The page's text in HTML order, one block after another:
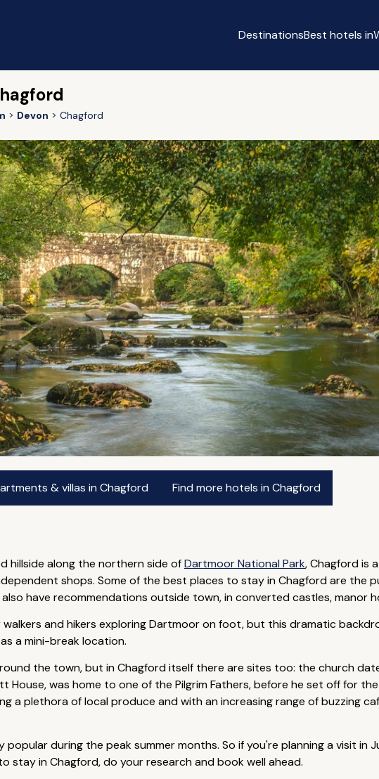
DestinationsBest hotels in
Devon Chagford
& villas in Chagford Find more hotels in Chagford
hillside along the northern side ofDartmoor National Park, Chagford is
shops. Some of the best places to stay in Chagford are the
have recommendations outside town, in converted castles, manor
and hikers exploring Dartmoor on foot, but this dramatic
a mini-break location.
the town, but in Chagford itself there are sites too: the church
was home to one of the Pilgrim Fathers, before he set off for
a plethora of local produce and with an increasing range of buzzing
popular during the peak summer months. So if you're planning a visit
stay in Chagford, do your research and book well ahead.